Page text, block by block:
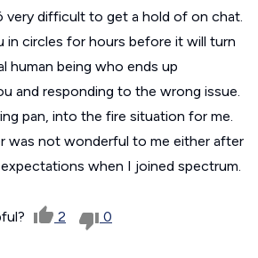
very difficult to get a hold of on chat.
in circles for hours before it will turn
human being who ends up
and responding to the wrong issue.
pan, into the fire situation for me.
was not wonderful to me either after
expectations when I joined spectrum.
2 0